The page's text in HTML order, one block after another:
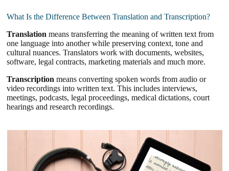
What Is the Difference Between Translation and Transcription?
Translation means transferring the meaning of written text from
one language into another while preserving context, tone and
cultural nuances. Translators work with documents, websites,
software, legal contracts, marketing materials and much more.
Transcription means converting spoken words from audio or
video recordings into written text. This includes interviews,
meetings, podcasts, legal proceedings, medical dictations, court
hearings and research recordings.